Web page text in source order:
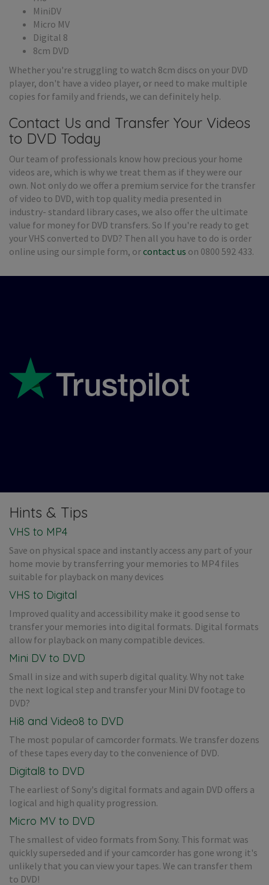
MiniDV
Micro MV
Digital 8
8cm DVD
Whether you're struggling to watch 8cm discs on your DVD
player, don't have a video player, or need to make multiple
copies for family and friends, we can definitely help.
Contact Us and Transfer Your Videos
to DVD Today
Our team of professionals know how precious your home
videos are, which is why we treat them as if they were our
own. Not only do we offer a premium service for the transfer
of video to DVD, with top quality media presented in
industry- standard library cases, we also offer the ultimate
value for money for DVD transfers. So If you're ready to get
your VHS converted to DVD? Then all you have to do is order
online using our simple form, orcontact us on 0800 592 433.
Hints & Tips
VHS to MP4
Save on physical space and instantly access any part of your
home movie by transferring your memories to MP4 files
suitable for playback on many devices
VHS to Digital
Improved quality and accessibility make it good sense to
transfer your memories into digital formats. Digital formats
allow for playback on many compatible devices.
Mini DV to DVD
Small in size and with superb digital quality. Why not take
the next logical step and transfer your Mini DV footage to
DVD?
Hi8 and Video8 to DVD
The most popular of camcorder formats. We transfer dozens
of these tapes every day to the convenience of DVD.
Digital8 to DVD
The earliest of Sony's digital formats and again DVD offers a
logical and high quality progression.
Micro MV to DVD
The smallest of video formats from Sony. This format was
quickly superseded and if your camcorder has gone wrong it's
unlikely that you can view your tapes. We can transfer them
to DVD!